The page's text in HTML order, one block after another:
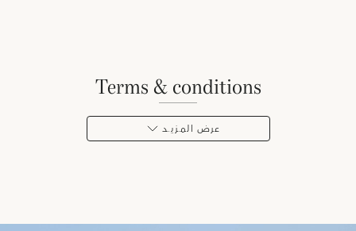
terms & conditions
عرض المـزيـد